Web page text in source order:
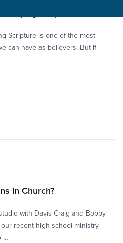
Scripture is one of the most
can have as believers. But if
in Church?
with Davis Craig and Bobby
recent high-school ministry
…